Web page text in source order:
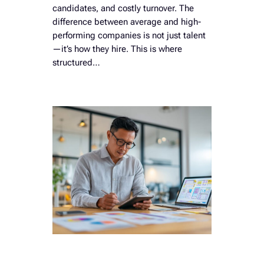
candidates, and costly turnover. The
difference between average and high-
performing companies is not just talent
—it’s how they hire. This is where
structured…